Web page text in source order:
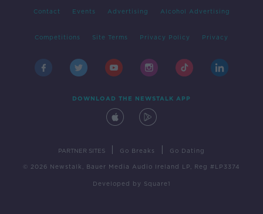
Contact Events Advertising Alcohol Advertising
Competitions Site Terms Privacy Policy Privacy
DOWNLOAD THE NEWSTALK APP
PARTNER SITES Go Breaks Go Dating
© 2026 Newstalk, Bauer Media Audio Ireland LP, Reg #LP3374
Developed by Square1